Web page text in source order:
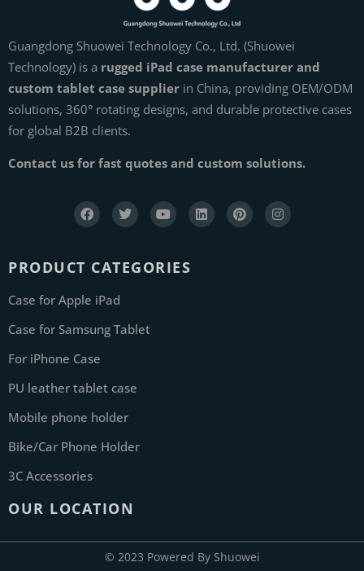
Guangdong Shuowei Technology Co., Ltd. (Shuowei
Technology) is a rugged iPad case manufacturer and
custom tablet case supplier in China, providing OEM/ODM
solutions, 360° rotating designs, and durable protective cases
for global B2B clients.
Contact us for fast quotes and custom solutions.
PRODUCT CATEGORIES
Case for Apple iPad
Case for Samsung Tablet
For iPhone Case
PU leather tablet case
Mobile phone holder
Bike/Car Phone Holder
3C Accessories
OUR LOCATION
© 2023 Powered By Shuowei